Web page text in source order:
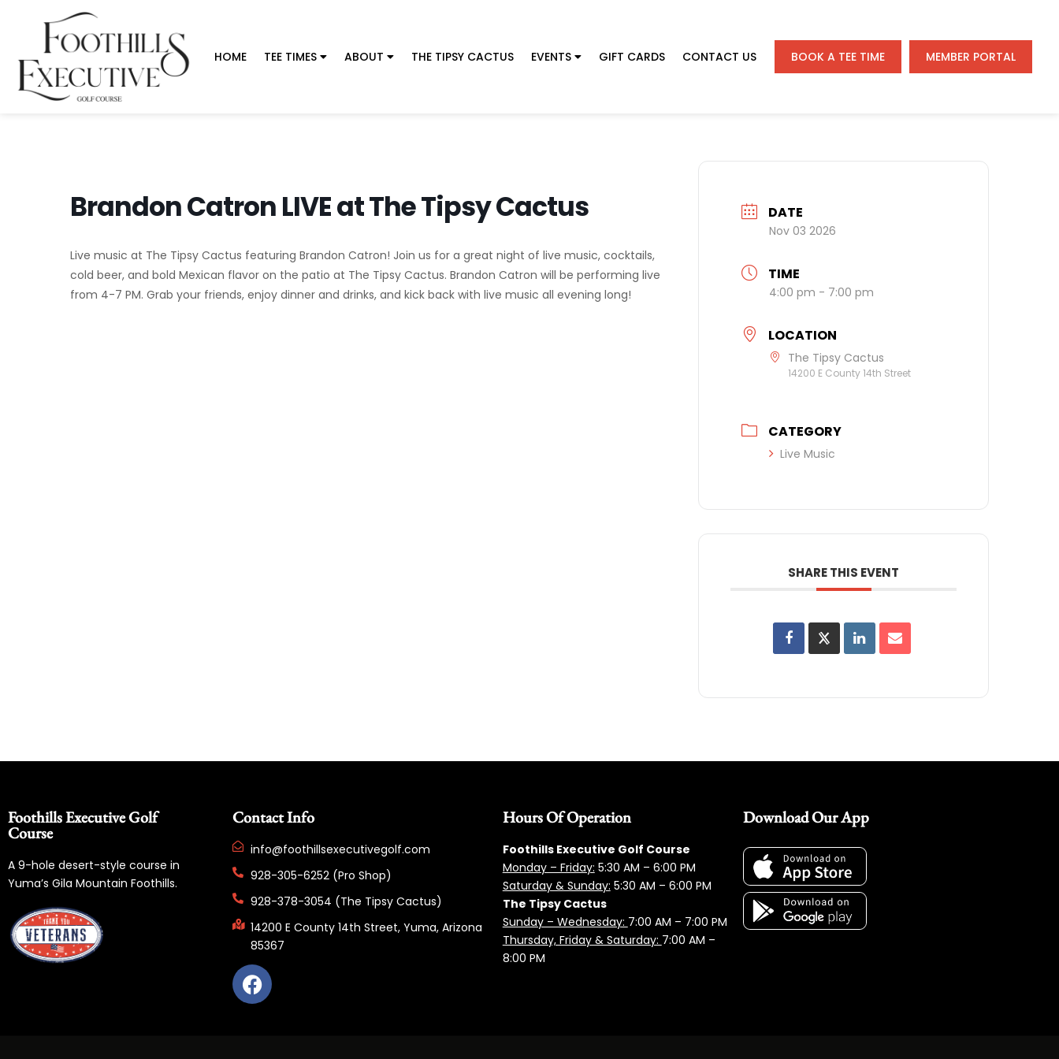
HOME TEE TIMES ABOUT THE TIPSY CACTUS EVENTS GIFT CARDS CONTACT US BOOK A TEE TIME MEMBER PORTAL
Brandon Catron LIVE at The Tipsy Cactus
Live music at The Tipsy Cactus featuring Brandon Catron! Join us for a great night of live music, cocktails,
cold beer, and bold Mexican flavor on the patio at The Tipsy Cactus. Brandon Catron will be performing live
from 4-7 PM. Grab your friends, enjoy dinner and drinks, and kick back with live music all evening long!
DATE
Nov 03 2026
TIME
4:00 pm - 7:00 pm
LOCATION
The Tipsy Cactus
14200 E County 14th Street
CATEGORY
Live Music
SHARE THIS EVENT
Foothills Executive Golf
Course
A 9-hole desert-style course in
Yuma’s Gila Mountain Foothills.
Contact Info
info@foothillsexecutivegolf.com
928-305-6252 (Pro Shop)
928-378-3054 (The Tipsy Cactus)
14200 E County 14th Street, Yuma, Arizona
85367
Hours Of Operation
Foothills Executive Golf Course
Monday – Friday: 5:30 AM – 6:00 PM
Saturday & Sunday: 5:30 AM – 6:00 PM
The Tipsy Cactus
Sunday – Wednesday: 7:00 AM – 7:00 PM
Thursday, Friday & Saturday: 7:00 AM –
8:00 PM
Download Our App